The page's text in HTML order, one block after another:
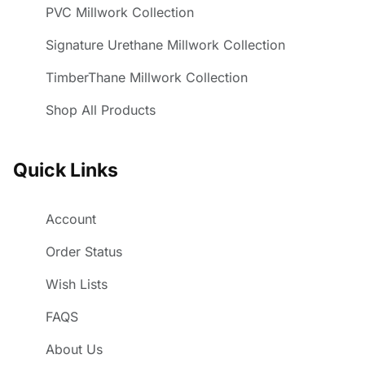
PVC Millwork Collection
Signature Urethane Millwork Collection
TimberThane Millwork Collection
Shop All Products
Quick Links
Account
Order Status
Wish Lists
FAQS
About Us